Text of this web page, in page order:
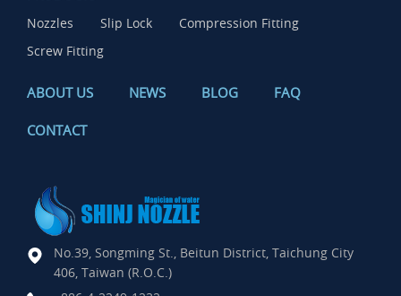
Nozzles Slip Lock
Compression Fitting
Screw Fitting
ABOUT US NEWS BLOG FAQ
CONTACT
No.39, Songming St., Beitun District, Taichung City
406, Taiwan (R.O.C.)